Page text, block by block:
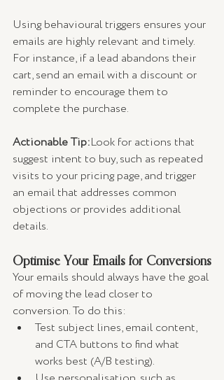
Using behavioural triggers ensures your
emails are highly relevant and timely.
For instance, if a lead abandons their
cart, send an email with a discount or
reminder to encourage them to
complete the purchase.
Actionable Tip:Look for actions that
suggest intent to buy, such as repeated
visits to your pricing page, and trigger
an email that addresses common
objections or provides additional
details.
Optimise Your Emails for Conversions
Your emails should always have the goal
of moving the lead closer to
conversion. To do this:
Test subject lines, email content,
and CTA buttons to find what
works best (A/B testing).